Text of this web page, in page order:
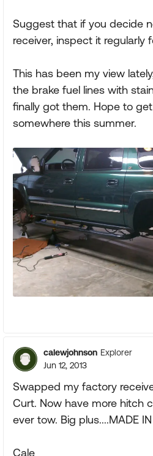
Suggest that if you decide
receiver, inspect it regularly
This has been my view
the brake fuel lines with
finally got them. Hope to
somewhere this summer.
calewjohnson Explorer
Jun 12, 2013
Swapped my factory
Curt. Now have more hitch
ever tow. Big plus....MADE
Cale